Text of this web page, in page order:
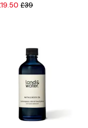
£39